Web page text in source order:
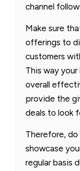
channel
Make sure
offerings to
customers
This way
overall
provide the
deals to look
Therefore,
showcase
regular basis